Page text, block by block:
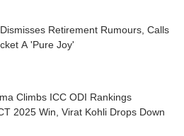
Retirement Rumours, Calls
A 'Pure Joy'
Climbs ICC ODI Rankings
2025 Win, Virat Kohli Drops Down